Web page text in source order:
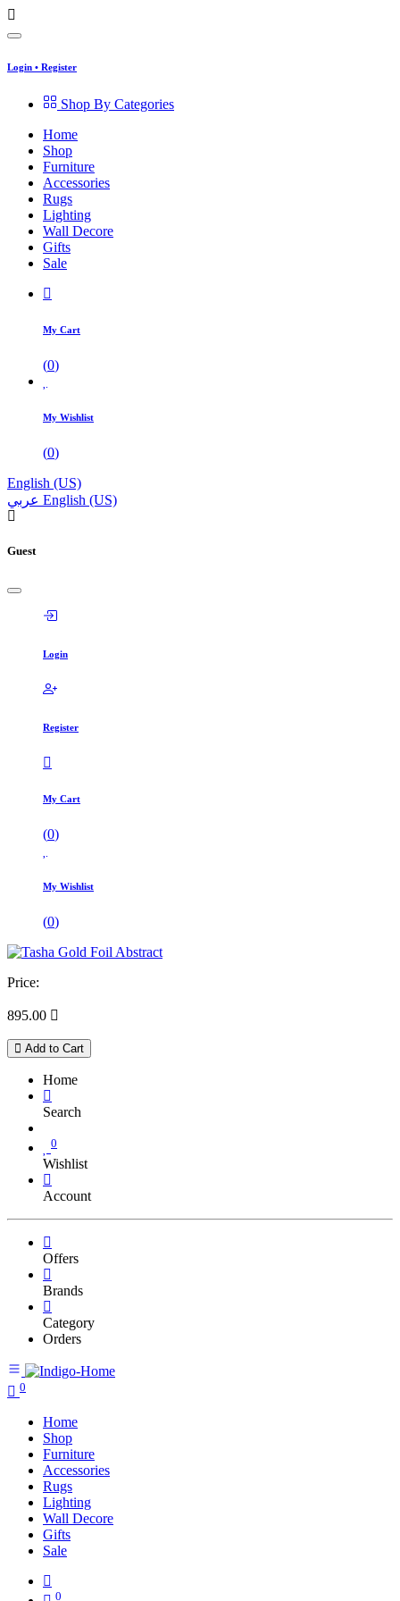
Login • Register
Shop By Categories
Home
Shop
Furniture
Accessories
Rugs
Lighting
Wall Decore
Gifts
Sale
My Cart
(0)
My Wishlist
(0)
English (US)
عربي English (US)
Guest
Login
Register
My Cart
(0)
My Wishlist
(0)
Price:
895.00 
Add to Cart
Home
Search
0
Wishlist
Account
Offers
Brands
Category
Orders
0
Home
Shop
Furniture
Accessories
Rugs
Lighting
Wall Decore
Gifts
Sale
0